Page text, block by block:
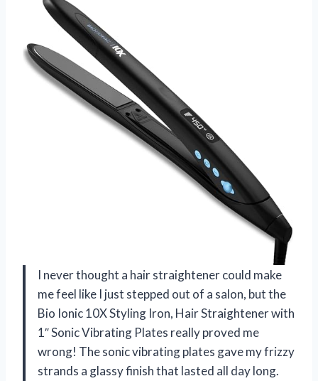
I never thought a hair straightener could make
me feel like I just stepped out of a salon, but the
Bio Ionic 10X Styling Iron, Hair Straightener with
1″ Sonic Vibrating Plates really proved me
wrong! The sonic vibrating plates gave my frizzy
strands a glassy finish that lasted all day long.